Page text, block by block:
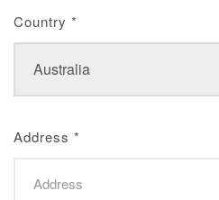
Country *
Address *